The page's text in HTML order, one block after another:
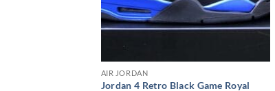
AIR JORDAN
Jordan 4 Retro Black Game Royal